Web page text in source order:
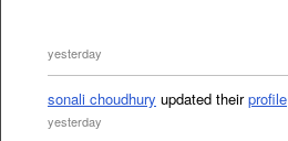
yesterday
sonali choudhury updated theirprofile
yesterday